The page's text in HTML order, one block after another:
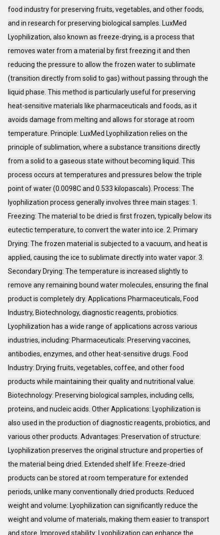
food industry for preserving fruits, vegetables, and other foods,
and in research for preserving biological samples. LuxMed
Lyophilization, also known as freeze-drying, is a process that
removes water from a material by first freezing it and then
reducing the pressure to allow the frozen water to sublimate
(transition directly from solid to gas) without passing through the
liquid phase. This method is particularly useful for preserving
heat-sensitive materials like pharmaceuticals and foods, as it
avoids damage from melting and allows for storage at room
temperature. Principle: LuxMed Lyophilization relies on the
principle of sublimation, where a substance transitions directly
from a solid to a gaseous state without becoming liquid. This
process occurs at temperatures and pressures below the triple
point of water (0.0098C and 0.533 kilopascals). Process: The
lyophilization process generally involves three main stages: 1.
Freezing: The material to be dried is first frozen, typically below its
eutectic temperature, to convert the water into ice. 2. Primary
Drying: The frozen material is subjected to a vacuum, and heat is
applied, causing the ice to sublimate directly into water vapor. 3.
Secondary Drying: The temperature is increased slightly to
remove any remaining bound water molecules, ensuring the final
product is completely dry. Applications Pharmaceuticals, Food
Industry, Biotechnology, diagnostic reagents, probiotics.
Lyophilization has a wide range of applications across various
industries, including: Pharmaceuticals: Preserving vaccines,
antibodies, enzymes, and other heat-sensitive drugs. Food
Industry: Drying fruits, vegetables, coffee, and other food
products while maintaining their quality and nutritional value.
Biotechnology: Preserving biological samples, including cells,
proteins, and nucleic acids. Other Applications: Lyophilization is
also used in the production of diagnostic reagents, probiotics, and
various other products. Advantages: Preservation of structure:
Lyophilization preserves the original structure and properties of
the material being dried. Extended shelf life: Freeze-dried
products can be stored at room temperature for extended
periods, unlike many conventionally dried products. Reduced
weight and volume: Lyophilization can significantly reduce the
weight and volume of materials, making them easier to transport
and store. Improved stability: Lyophilization can enhance the